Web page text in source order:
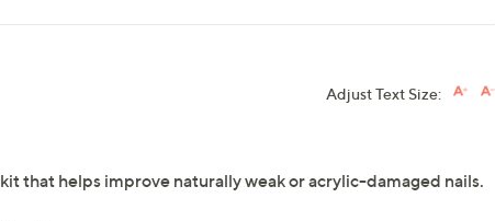
Adjust Text Size:
that helps improve naturally weak or acrylic-damaged nails.